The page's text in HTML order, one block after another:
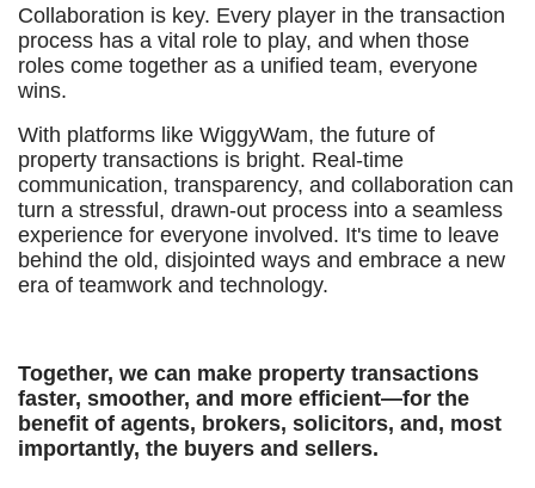
Collaboration is key. Every player in the transaction
process has a vital role to play, and when those
roles come together as a unified team, everyone
wins.
With platforms like WiggyWam, the future of
property transactions is bright. Real-time
communication, transparency, and collaboration can
turn a stressful, drawn-out process into a seamless
experience for everyone involved. It's time to leave
behind the old, disjointed ways and embrace a new
era of teamwork and technology.
Together, we can make property transactions
faster, smoother, and more efficient—for the
benefit of agents, brokers, solicitors, and, most
importantly, the buyers and sellers.